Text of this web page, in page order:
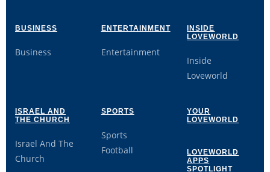
BUSINESS
Business
ENTERTAINMENT
Entertainment
INSIDE
LOVEWORLD
Inside
Loveworld
ISRAEL AND
THE CHURCH
Israel And The
Church
SPORTS
Sports
Football
YOUR
LOVEWORLD
LOVEWORLD
APPS
SPOTLIGHT